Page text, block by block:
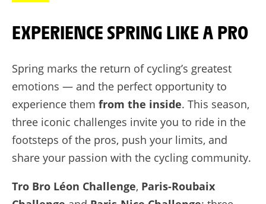
EXPERIENCE SPRING LIKE A PRO
Spring marks the return of cycling’s greatest
emotions — and the perfect opportunity to
experience them from the inside. This season,
three iconic challenges invite you to ride in the
footsteps of the pros, push your limits, and
share your passion with the cycling community.
Tro Bro Léon Challenge, Paris-Roubaix